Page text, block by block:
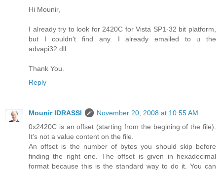
Hi Mounir,
I already try to look for 2420C for Vista SP1-32 bit platform,
but I couldn't find any. I already emailed to u the
advapi32.dll.
Thank You.
Reply
Mounir IDRASSI
November 20, 2008 at 10:55 AM
0x2420C is an offset (starting from the begining of the file).
It's not a value content on the file.
An offset is the number of bytes you should skip before
finding the right one. The offset is given in hexadecimal
format because this is the standard way to do it. You can